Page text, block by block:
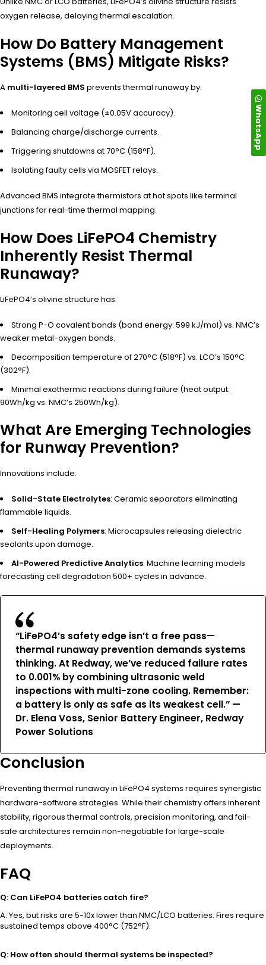
oxygen release, delaying thermal escalation.
How Do Battery Management
Systems (BMS) Mitigate Risks?
A multi-layered BMS prevents thermal runaway by:
Monitoring cell voltage (±0.05V accuracy).
Balancing charge/discharge currents.
Triggering shutdowns at 70°C (158°F).
Isolating faulty cells via MOSFET relays.
Advanced BMS integrate thermistors at hot spots like terminal
junctions for real-time thermal mapping.
How Does LiFePO4 Chemistry
Inherently Resist Thermal
Runaway?
LiFePO4’s olivine structure has:
Strong P-O covalent bonds (bond energy: 599 kJ/mol) vs. NMC’s
weaker metal-oxygen bonds.
Decomposition temperature of 270°C (518°F) vs. LCO’s 150°C
(302°F).
Minimal exothermic reactions during failure (heat output:
90Wh/kg vs. NMC’s 250Wh/kg).
What Are Emerging Technologies
for Runway Prevention?
Innovations include:
Solid-State Electrolytes: Ceramic separators eliminating
flammable liquids.
Self-Healing Polymers: Microcapsules releasing dielectric
sealants upon damage.
AI-Powered Predictive Analytics: Machine learning models
forecasting cell degradation 500+ cycles in advance.
“LiFePO4’s safety edge isn’t a free pass—
thermal runaway prevention demands systems
thinking. At Redway, we’ve reduced failure rates
to 0.001% by combining ultrasonic weld
inspections with multi-zone cooling. Remember:
a battery is only as safe as its weakest cell.” —
Dr. Elena Voss, Senior Battery Engineer, Redway
Power Solutions
Conclusion
Preventing thermal runaway in LiFePO4 systems requires synergistic
hardware-software strategies. While their chemistry offers inherent
stability, rigorous thermal controls, precision monitoring, and fail-
safe architectures remain non-negotiable for large-scale
deployments.
FAQ
Q: Can LiFePO4 batteries catch fire?
A: Yes, but risks are 5-10x lower than NMC/LCO batteries. Fires require
sustained temps above 400°C (752°F).
Q: How often should thermal systems be inspected?
WhatsApp